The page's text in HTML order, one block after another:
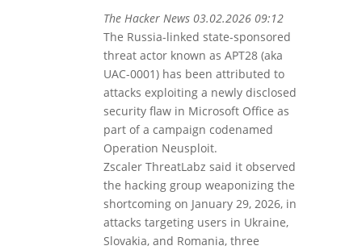
The Hacker News 03.02.2026 09:12
The Russia-linked state-sponsored
threat actor known as APT28 (aka
UAC-0001) has been attributed to
attacks exploiting a newly disclosed
security flaw in Microsoft Office as
part of a campaign codenamed
Operation Neusploit.
Zscaler ThreatLabz said it observed
the hacking group weaponizing the
shortcoming on January 29, 2026, in
attacks targeting users in Ukraine,
Slovakia, and Romania, three